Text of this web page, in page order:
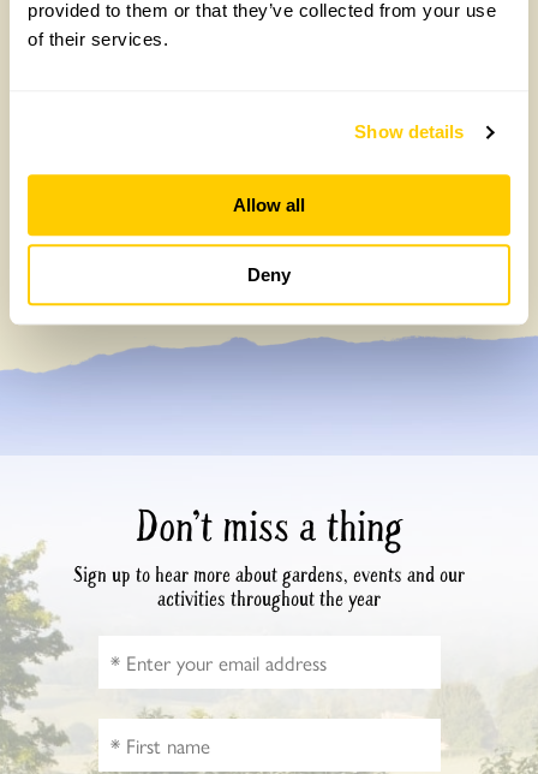
provided to them or that they’ve collected from your use
of their services.
Show details
Allow all
Deny
Celebrating 40 years of partnership with
Perennial
Don’t miss a thing
Sign up to hear more about gardens, events and our
activities throughout the year